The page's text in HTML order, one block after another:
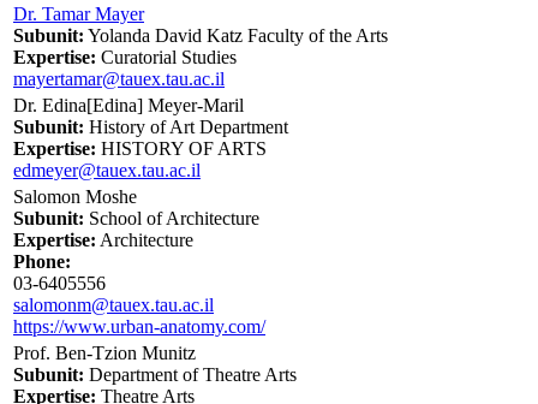
Dr. Tamar Mayer
Subunit: Yolanda David Katz Faculty of the Arts
Expertise: Curatorial Studies
mayertamar@tauex.tau.ac.il
Dr. Edina[Edina] Meyer-Maril
Subunit: History of Art Department
Expertise: HISTORY OF ARTS
edmeyer@tauex.tau.ac.il
Salomon Moshe
Subunit: School of Architecture
Expertise: Architecture
Phone:
03-6405556
salomonm@tauex.tau.ac.il
https://www.urban-anatomy.com/
Prof. Ben-Tzion Munitz
Subunit: Department of Theatre Arts
Expertise: Theatre Arts